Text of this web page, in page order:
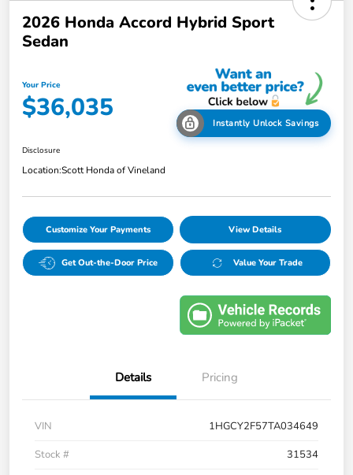
2026 Honda Accord Hybrid Sport
Sedan
Your Price
$36,035 Instantly Unlock Savings
Disclosure
Location:Scott Honda of Vineland
Customize Your Payments View Details
Get Out-the-Door Price Value Your Trade
Details Pricing
VIN
1HGCY2F57TA034649
Stock #
31534